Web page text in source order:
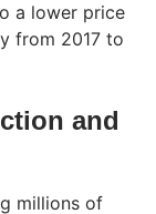
a lower price
from 2017 to
and
millions of